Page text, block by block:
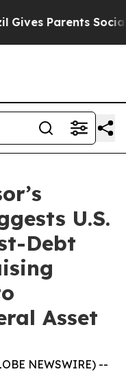
Parents Social
U.S.
Debt
Asset
NEWSWIRE) --